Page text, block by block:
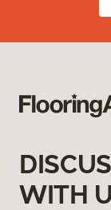
WITH